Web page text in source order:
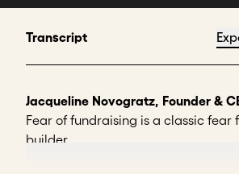
Transcript
Jacqueline Novogratz, Founder &
Fear of fundraising is a classic fear
builder.